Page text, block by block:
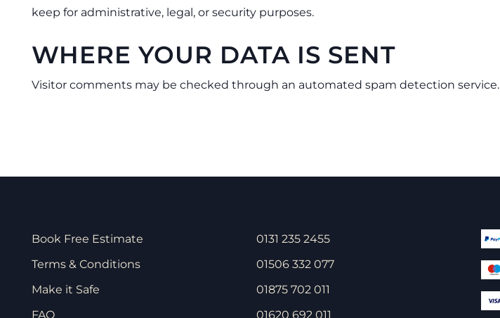
keep for administrative, legal, or security purposes.
WHERE YOUR DATA IS SENT
Visitor comments may be checked through an automated spam detection service.
Book Free Estimate
Terms & Conditions
Make it Safe
FAQ
0131 235 2455
01506 332 077
01875 702 011
01620 692 011